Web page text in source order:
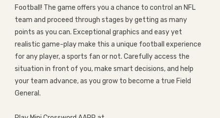
Football! The game offers you a chance to control an NFL
team and proceed through stages by getting as many
points as you can. Exceptional graphics and easy yet
realistic game-play make this a unique football experience
for any player, a sports fan or not. Carefully access the
situation in front of you, make smart decisions, and help
your team advance, as you grow to become a true Field
General.